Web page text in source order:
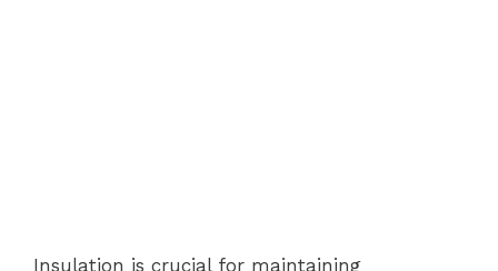
Insulation is crucial for maintaining